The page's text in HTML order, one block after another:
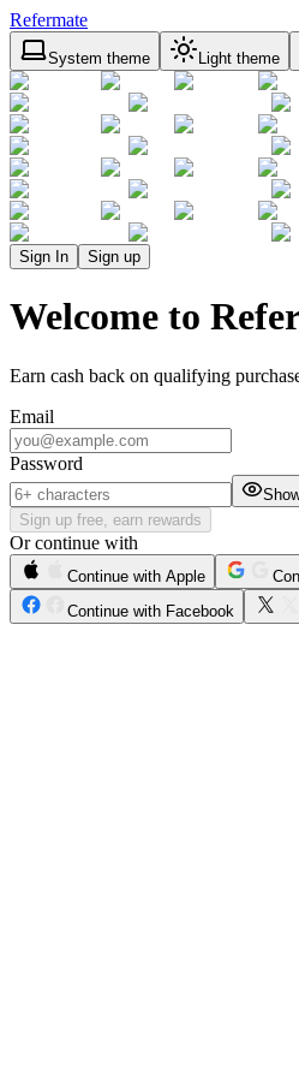
Refermate
System theme Light theme
Sign In Sign up
Welcome to
Earn cash back on qualifying
Email
Password
Sign up free, earn rewards
Or continue with
Continue with Apple
Continue with Facebook